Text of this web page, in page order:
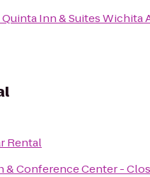
Quinta Inn & Suites Wichita
Rental
& Conference Center -